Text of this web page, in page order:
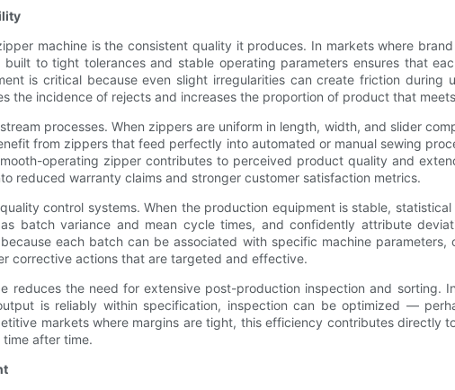
machine is the consistent quality it produces. In markets where
built to tight tolerances and stable operating parameters ensures that
is critical because even slight irregularities can create friction during
the incidence of rejects and increases the proportion of product that
processes. When zippers are uniform in length, width, and slider
from zippers that feed perfectly into automated or manual sewing
operating zipper contributes to perceived product quality and
reduced warranty claims and stronger customer satisfaction metrics.
control systems. When the production equipment is stable,
batch variance and mean cycle times, and confidently attribute
each batch can be associated with specific machine
corrective actions that are targeted and effective.
reduces the need for extensive post-production inspection and
is reliably within specification, inspection can be optimized —
markets where margins are tight, this efficiency contributes
after time.